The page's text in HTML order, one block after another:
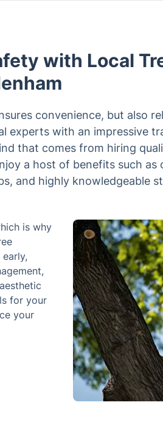
with Local
convenience, but also
experts with an impressive
that comes from hiring
a host of benefits such as
and highly knowledgeable
is why
for your
your